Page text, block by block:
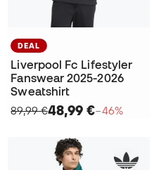
DEAL
Liverpool Fc Lifestyler
Fanswear 2025-2026
Sweatshirt
89,99 €48,99 €−46%